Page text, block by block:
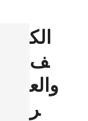
الك
ف
والع
ر